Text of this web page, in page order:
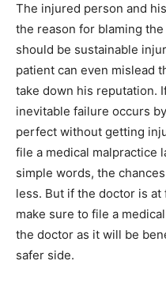
The injured person and
the reason for blaming
should be sustainable
patient can even mislead
take down his reputation.
inevitable failure occurs
perfect without getting
file a medical malpractice
simple words, the
less. But if the doctor is
make sure to file a
the doctor as it will be
safer side.